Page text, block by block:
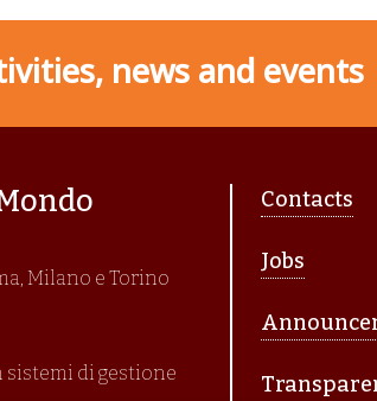
news and events
Milano e Torino
sistemi di gestione
Piè di
Contacts
Jobs